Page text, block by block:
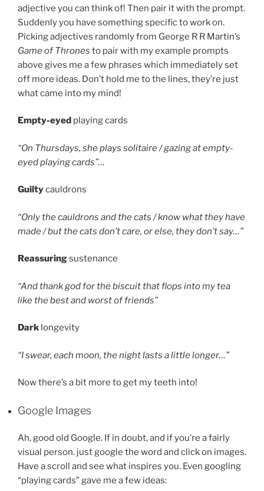
adjective you can think of! Then pair it with the prompt.
Suddenly you have something specific to work on.
Picking adjectives randomly from George R R Martin’s
Game of Thrones to pair with my example prompts
above gives me a few phrases which immediately set
off more ideas. Don’t hold me to the lines, they’re just
what came into my mind!
Empty-eyed playing cards
“On Thursdays, she plays solitaire / gazing at empty-
eyed playing cards”…
Guiltycauldrons
“Only the cauldrons and the cats / know what they have
made / but the cats don’t care, or else, they don’t say…”
Reassuringsustenance
“And thank god for the biscuit that flops into my tea
like the best and worst of friends”
Dark longevity
“I swear, each moon, the night lasts a little longer…”
Now there’s a bit more to get my teeth into!
Google Images
Ah, good old Google. If in doubt, and if you’re a fairly
visual person. just google the word and click on images.
Have a scroll and see what inspires you. Even googling
“playing cards” gave me a few ideas: